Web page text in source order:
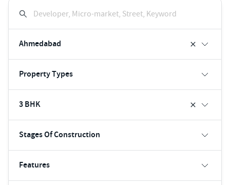
Developer, Micro-market, Street, Keyword
Ahmedabad
Property Types
3 BHK
Stages Of Construction
Features